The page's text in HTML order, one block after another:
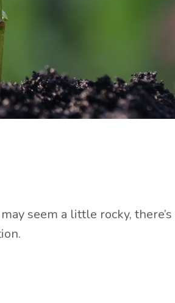
seem a little rocky,